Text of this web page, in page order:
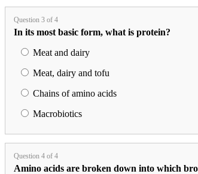
Question 3 of 4
In its most basic form, what is protein?
Meat and dairy
Meat, dairy and tofu
Chains of amino acids
Macrobiotics
Question 4 of 4
Amino acids are broken down into which